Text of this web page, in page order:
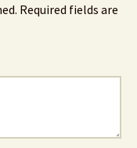
Required fields are